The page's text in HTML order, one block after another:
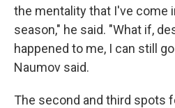
the mentality that I've come
season," he said. "What if,
happened to me, I can still
Naumov said.
The second and third spots